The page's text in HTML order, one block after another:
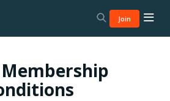
Join